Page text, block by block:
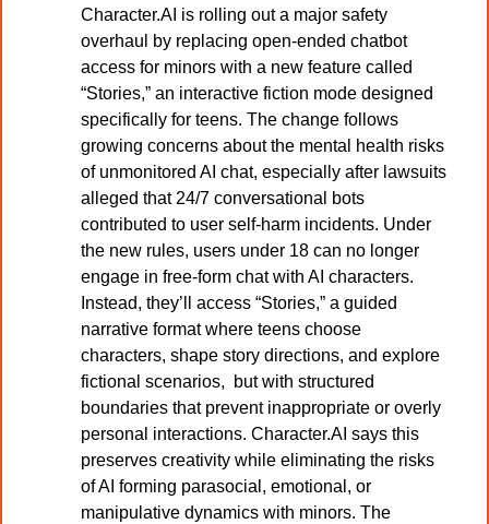
Character.AI is rolling out a major safety
overhaul by replacing open-ended chatbot
access for minors with a new feature called
“Stories,” an interactive fiction mode designed
specifically for teens. The change follows
growing concerns about the mental health risks
of unmonitored AI chat, especially after lawsuits
alleged that 24/7 conversational bots
contributed to user self-harm incidents. Under
the new rules, users under 18 can no longer
engage in free-form chat with AI characters.
Instead, they’ll access “Stories,” a guided
narrative format where teens choose
characters, shape story directions, and explore
fictional scenarios,  but with structured
boundaries that prevent inappropriate or overly
personal interactions. Character.AI says this
preserves creativity while eliminating the risks
of AI forming parasocial, emotional, or
manipulative dynamics with minors. The